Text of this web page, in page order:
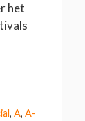
het
, A, A-